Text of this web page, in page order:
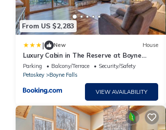
From US $2,283
| New House
Luxury Cabin in The Reserve at Boyne
Mountain
Parking Balcony/Terrace
Security/Safety
Petoskey
Boyne Falls
VIEW AVAILABILITY